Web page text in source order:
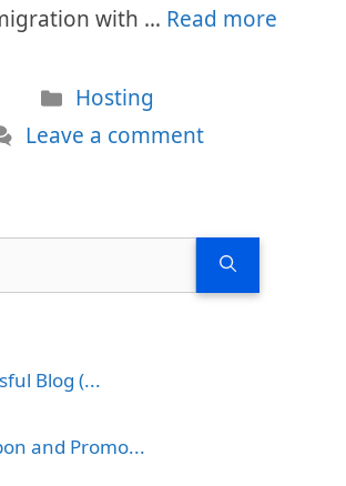
with … Read more
Categories
Hosting
Leave a comment
Blog (...
and Promo...